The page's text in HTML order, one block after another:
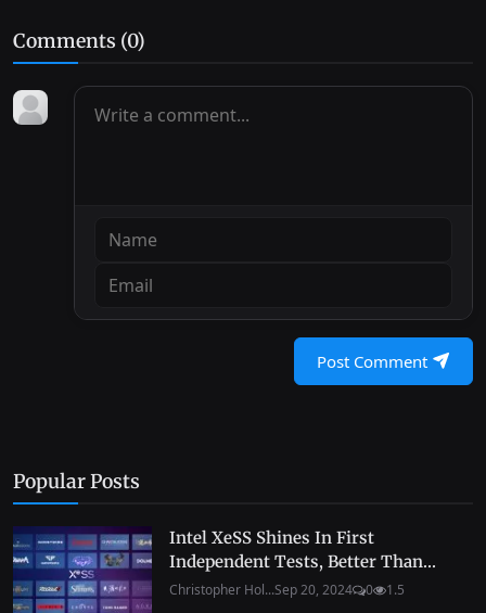
Comments (0)
Post Comment
Popular Posts
Intel XeSS Shines In First
Independent Tests, Better Than...
Christopher Hol...Sep 20, 2024 0 1.5